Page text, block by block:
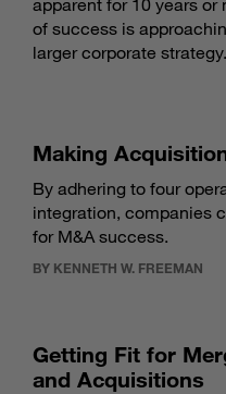
apparent for 10 years
of success is
larger corporate strategy.
Making
By adhering to four
integration, companies
for M&A success.
BY KENNETH W. FREEMAN
Getting Fit for
and Acquisitions